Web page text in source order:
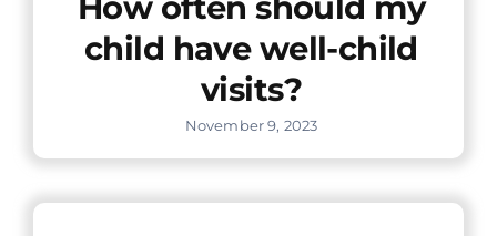
child have well-child
visits?
November 9, 2023